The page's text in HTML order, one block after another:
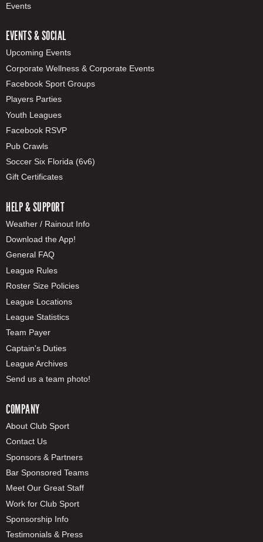
Events
EVENTS & SOCIAL
Upcoming Events
Corporate Wellness & Corporate Events
Facebook Sport Groups
Players Parties
Youth Leagues
Facebook RSVP
Pub Crawls
Soccer Six Florida (6v6)
Gift Certificates
HELP & SUPPORT
Weather / Rainout Info
Download the App!
General FAQ
League Rules
Roster Size Policies
League Locations
League Statistics
Team Payer
Captain's Duties
League Archives
Send us a team photo!
COMPANY
About Club Sport
Contact Us
Sponsors & Partners
Bar Sponsored Teams
Meet Our Great Staff
Work for Club Sport
Sponsorship Info
Testimonials & Press